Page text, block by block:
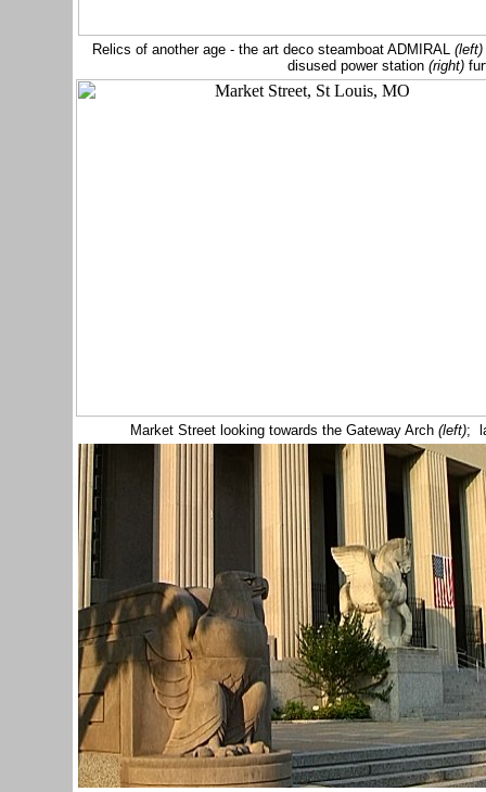
Relics of another age - the art deco steamboatADMIRAL (left)
disused power station (right)
Market Street looking towards the Gateway Arch (left);